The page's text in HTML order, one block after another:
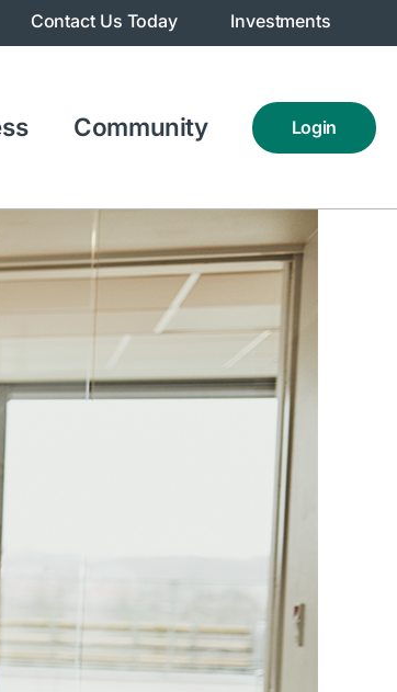
Contact Us Today Investments
Community Login